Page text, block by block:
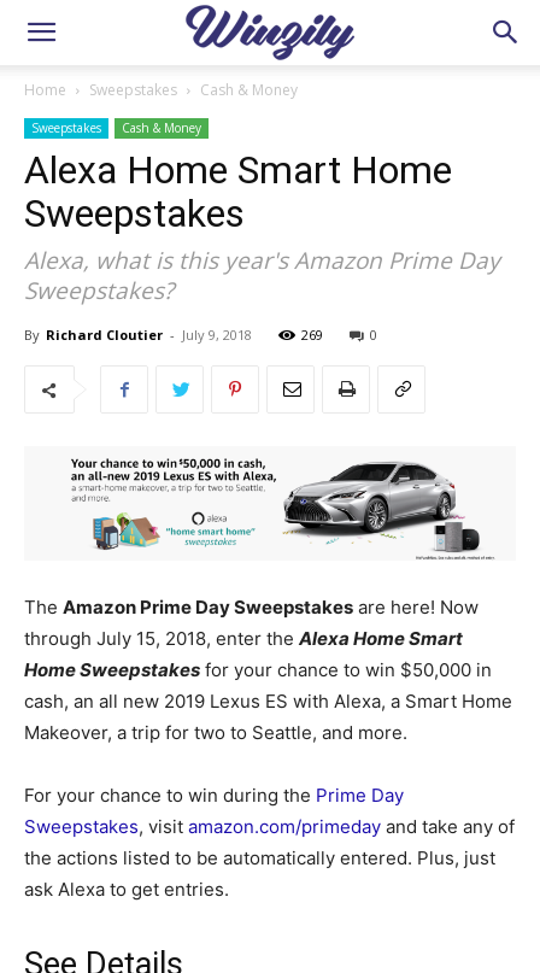
Home Sweepstakes Cash & Money
Sweepstakes Cash & Money
Alexa Home Smart Home
Sweepstakes
Alexa, what is this year's Amazon Prime Day
Sweepstakes?
By Richard Cloutier - July 9, 2018 269 0
The Amazon Prime Day Sweepstakes are here! Now
through July 15, 2018, enter the Alexa Home Smart
Home Sweepstakes for your chance to win $50,000 in
cash, an all new 2019 Lexus ES with Alexa, a Smart Home
Makeover, a trip for two to Seattle, and more.
For your chance to win during the Prime Day
Sweepstakes, visit amazon.com/primeday and take any of
the actions listed to be automatically entered. Plus, just
ask Alexa to get entries.
See Details